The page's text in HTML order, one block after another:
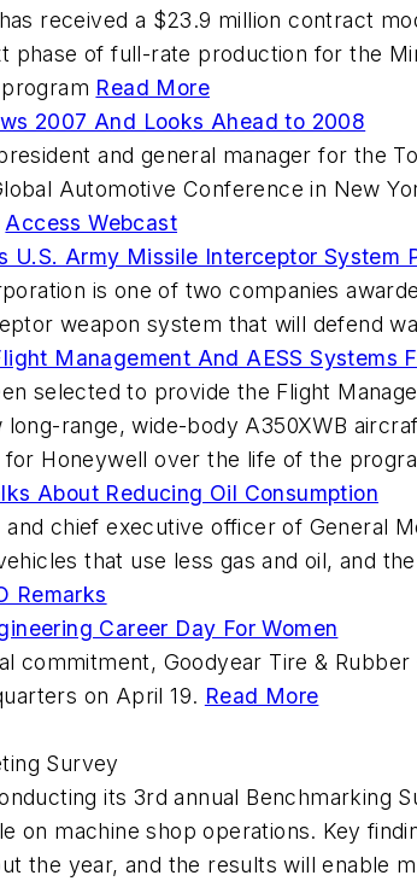
received a $23.9 million contract
phase of full-rate production for the
Read More
2007 And Looks Ahead to 2008
and general manager for the
Automotive Conference in New
Access Webcast
U.S. Army Missile Interceptor System
is one of two companies
weapon system that will defend
Management And AESS Systems
selected to provide the Flight
long-range, wide-body A350XWB
Honeywell over the life of the
About Reducing Oil Consumption
and chief executive officer of
that use less gas and oil, and
Remarks
Career Day For Women
commitment, Goodyear Tire &
on April 19. Read More
Survey
its 3rd annual
on machine shop operations. Key
the year, and the results will enable